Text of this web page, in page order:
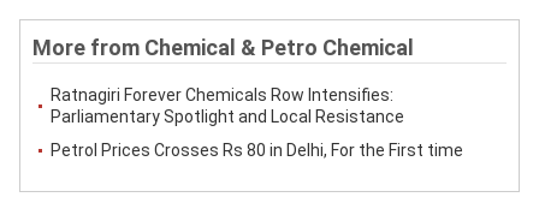
More from Chemical & Petro Chemical
Ratnagiri Forever Chemicals Row Intensifies:
Parliamentary Spotlight and Local Resistance
Petrol Prices Crosses Rs 80 in Delhi, For the First time